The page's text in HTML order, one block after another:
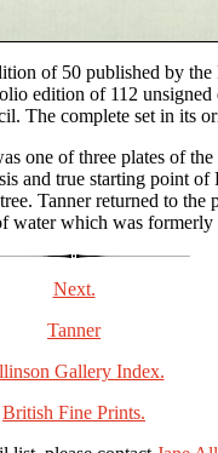
of 50 published by
edition of 112
The complete set in its
one of three plates of
and true starting point
Tanner returned to
water which was
Next.
Tanner
Gallery Index.
British Fine Prints.